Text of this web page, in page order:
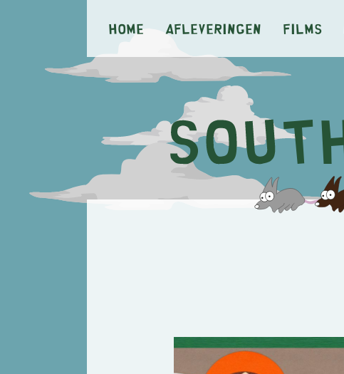
Home Afleveringen Films